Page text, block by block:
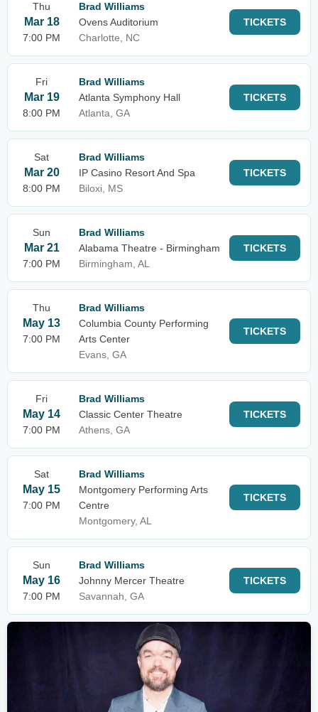
Thu
Mar 18
7:00 PM
Brad Williams
Ovens Auditorium
Charlotte, NC
TICKETS
Fri
Mar 19
8:00 PM
Brad Williams
Atlanta Symphony Hall
Atlanta, GA
TICKETS
Sat
Mar 20
8:00 PM
Brad Williams
IP Casino Resort And Spa
Biloxi, MS
TICKETS
Sun
Mar 21
7:00 PM
Brad Williams
Alabama Theatre - Birmingham
Birmingham, AL
TICKETS
Thu
May 13
7:00 PM
Brad Williams
Columbia County Performing
Arts Center
Evans, GA
TICKETS
Fri
May 14
7:00 PM
Brad Williams
Classic Center Theatre
Athens, GA
TICKETS
Sat
May 15
7:00 PM
Brad Williams
Montgomery Performing Arts
Centre
Montgomery, AL
TICKETS
Sun
May 16
7:00 PM
Brad Williams
Johnny Mercer Theatre
Savannah, GA
TICKETS